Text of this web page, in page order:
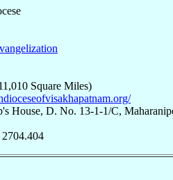
Square Miles)
House, D. No. 13-1-1/C,